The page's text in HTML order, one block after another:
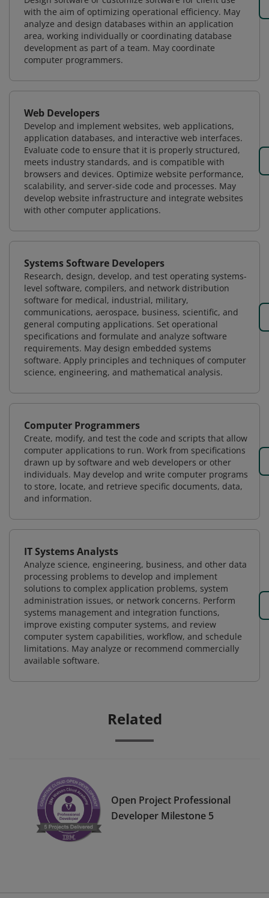
with the aim of optimizing operational efficiency. May
analyze and design databases within an application
area, working individually or coordinating database
development as part of a team. May coordinate
computer programmers.
Web Developers
Develop and implement websites, web applications,
application databases, and interactive web interfaces.
Evaluate code to ensure that it is properly structured,
meets industry standards, and is compatible with
browsers and devices. Optimize website performance,
scalability, and server-side code and processes. May
develop website infrastructure and integrate websites
with other computer applications.
Systems Software Developers
Research, design, develop, and test operating systems-
level software, compilers, and network distribution
software for medical, industrial, military,
communications, aerospace, business, scientific, and
general computing applications. Set operational
specifications and formulate and analyze software
requirements. May design embedded systems
software. Apply principles and techniques of computer
science, engineering, and mathematical analysis.
Computer Programmers
Create, modify, and test the code and scripts that allow
computer applications to run. Work from specifications
drawn up by software and web developers or other
individuals. May develop and write computer programs
to store, locate, and retrieve specific documents, data,
and information.
IT Systems Analysts
Analyze science, engineering, business, and other data
processing problems to develop and implement
solutions to complex application problems, system
administration issues, or network concerns. Perform
systems management and integration functions,
improve existing computer systems, and review
computer system capabilities, workflow, and schedule
limitations. May analyze or recommend commercially
available software.
Related
Open Project Professional
Developer Milestone 5